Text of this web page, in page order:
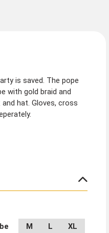
is saved. The pope
with gold braid and
hat. Gloves, cross
M L
XL